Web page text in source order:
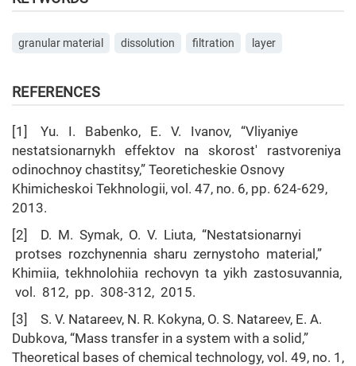
granular material dissolution filtration layer
REFERENCES
[1] Yu. I. Babenko, E. V. Ivanov, “Vliyaniye
nestatsionarnykh effektov na skorost' rastvoreniya
odinochnoy chastitsy,” Teoreticheskie Osnovy
Khimicheskoi Tekhnologii, vol. 47, no. 6, pp. 624-629,
2013.
[2] D. M. Symak, O. V. Liuta, “Nestatsionarnyi
protses rozchynennia sharu zernystoho material,”
Khimiia, tekhnolohiia rechovyn ta yikh zastosuvannia,
vol. 812, pp. 308-312, 2015.
[3] S. V. Natareev, N. R. Kokyna, O. S. Natareev, E. A.
Dubkova, “Mass transfer in a system with a solid,”
Theoretical bases of chemical technology, vol. 49, no. 1,